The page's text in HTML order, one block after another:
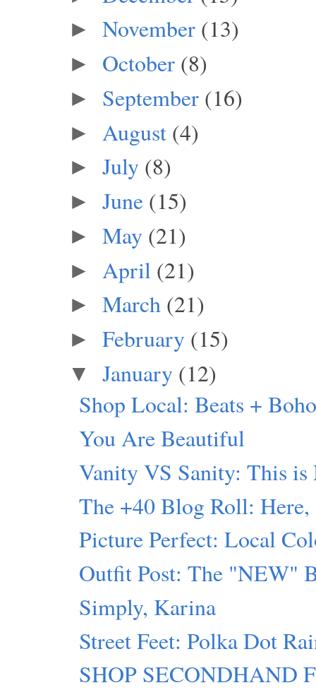
► November (13)
► October (8)
► September (16)
► August (4)
► July (8)
► June (15)
► May (21)
► April (21)
► March (21)
► February (15)
▼ January (12)
Shop Local: Beats +
You Are Beautiful
Vanity VS Sanity: This is
The +40 Blog Roll:
Picture Perfect: Local
Outfit Post: The "NEW"
Simply, Karina
Street Feet: Polka Dot
SHOP SECONDHAND